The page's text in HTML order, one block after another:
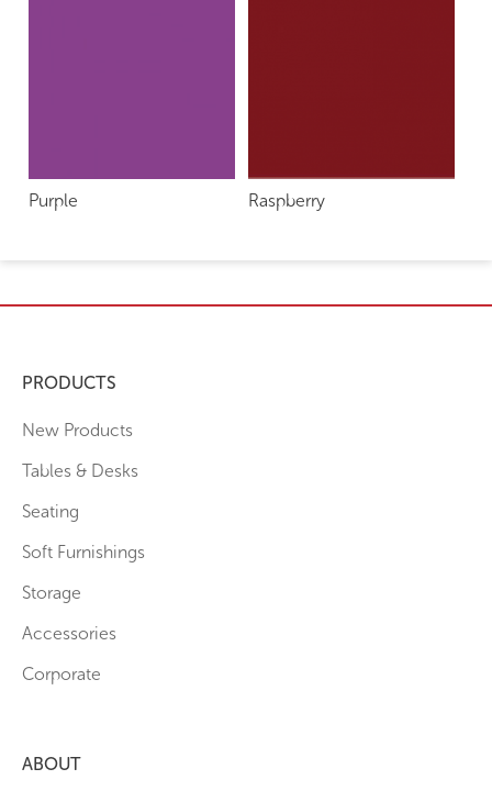
Purple Raspberry
PRODUCTS
New Products
Tables & Desks
Seating
Soft Furnishings
Storage
Accessories
Corporate
ABOUT